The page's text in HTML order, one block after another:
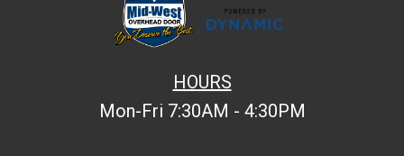
HOURS
Mon-Fri 7:30AM - 4:30PM